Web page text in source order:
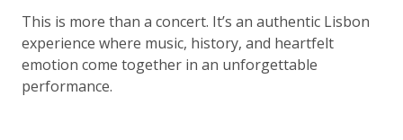
This is more than a concert. It’s an authentic Lisbon
experience where music, history, and heartfelt
emotion come together in an unforgettable
performance.